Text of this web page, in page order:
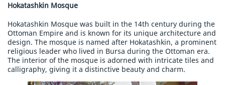
Hokatashkin Mosque
Hokatashkin Mosque was built in the 14th century during the
Ottoman Empire and is known for its unique architecture and
design. The mosque is named after Hokatashkin, a prominent
religious leader who lived in Bursa during the Ottoman era.
The interior of the mosque is adorned with intricate tiles and
calligraphy, giving it a distinctive beauty and charm.